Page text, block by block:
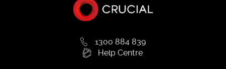
1300 884 839
Help Centre